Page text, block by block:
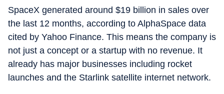
SpaceX generated around $19 billion in sales over
the last 12 months, according to AlphaSpace data
cited by Yahoo Finance. This means the company is
not just a concept or a startup with no revenue. It
already has major businesses including rocket
launches and the Starlink satellite internet network.